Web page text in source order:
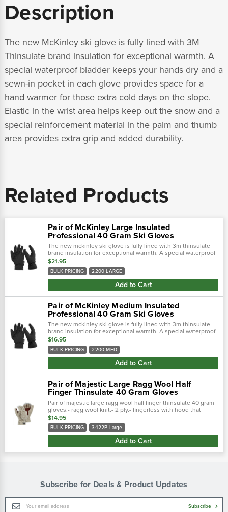
Description
The new McKinley ski glove is fully lined with 3M
Thinsulate brand insulation for exceptional warmth. A
special waterproof bladder keeps your hands dry and a
sewn-in pocket in each glove provides space for a
hand warmer for those extra cold days on the slope.
Elastic in the wrist area helps keep out the snow and a
special reinforcement material in the palm and thumb
area provides extra grip and added durability.
Related Products
Pair of McKinley Large Insulated
Professional 40 Gram Ski Gloves
The new mckinley ski glove is fully lined with 3m thinsulate
brand insulation for exceptional warmth. A special waterproof
bladder keeps your hands dry and a sewn-in pocket in each
glove provides...
$21.95
BULK PRICING 2200 LARGE
Add to Cart
Pair of McKinley Medium Insulated
Professional 40 Gram Ski Gloves
The new mckinley ski glove is fully lined with 3m thinsulate
brand insulation for exceptional warmth. A special waterproof
bladder keeps your hands dry and a sewn-in pocket in each
glove provides...
$16.95
BULK PRICING 2200 MED
Add to Cart
Pair of Majestic Large Ragg Wool Half
Finger Thinsulate 40 Gram Gloves
Pair of majestic large ragg wool half finger thinsulate 40 gram
gloves.- ragg wool knit.- 2 ply.- fingerless with hood that
attaches to the back of the glove.- leather palm for added we
$14.95
BULK PRICING 3422P Large
Add to Cart
Subscribe for Deals & Product Updates
Email Subscribe